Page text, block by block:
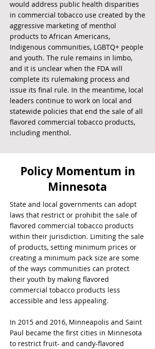
would address public health disparities
in commercial tobacco use created by the
aggressive marketing of menthol
products to African Americans,
Indigenous communities, LGBTQ+ people
and youth. The rule remains in limbo,
and it is unclear when the FDA will
complete its rulemaking process and
issue its final rule. In the meantime, local
leaders continue to work on local and
statewide policies that end the sale of all
flavored commercial tobacco products,
including menthol.
Policy Momentum in
Minnesota
State and local governments can adopt
laws that restrict or prohibit the sale of
flavored commercial tobacco products
within their jurisdiction. Limiting the sale
of products, setting minimum prices or
creating a minimum pack size are some
of the ways communities can protect
their youth by making flavored
commercial tobacco products less
accessible and less appealing.
In 2015 and 2016, Minneapolis and Saint
Paul became the first cities in Minnesota
to restrict fruit- and candy-flavored